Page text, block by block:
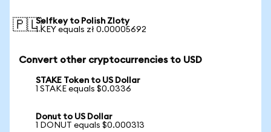
🇵🇱Selfkey to Polish Zloty
1 KEY equals zł 0.00005692
Convert other cryptocurrencies to USD
STAKE Token to US Dollar
1 STAKE equals $0.0336
Donut to US Dollar
1 DONUT equals $0.000313